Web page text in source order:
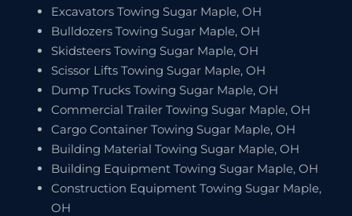
Excavators Towing Sugar Maple, OH
Bulldozers Towing Sugar Maple, OH
Skidsteers Towing Sugar Maple, OH
Scissor Lifts Towing Sugar Maple, OH
Dump Trucks Towing Sugar Maple, OH
Commercial Trailer Towing Sugar Maple, OH
Cargo Container Towing Sugar Maple, OH
Building Material Towing Sugar Maple, OH
Building Equipment Towing Sugar Maple, OH
Construction Equipment Towing Sugar Maple,
OH